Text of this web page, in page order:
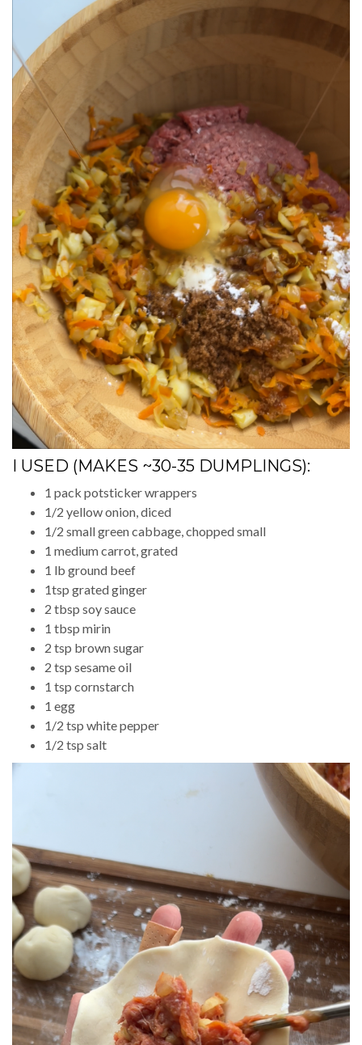
I USED (MAKES ~30-35 DUMPLINGS):
1 pack potsticker wrappers
1/2 yellow onion, diced
1/2 small green cabbage, chopped small
1 medium carrot, grated
1 lb ground beef
1tsp grated ginger
2 tbsp soy sauce
1 tbsp mirin
2 tsp brown sugar
2 tsp sesame oil
1 tsp cornstarch
1 egg
1/2 tsp white pepper
1/2 tsp salt